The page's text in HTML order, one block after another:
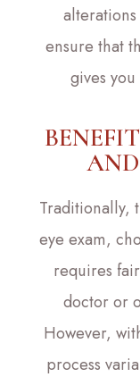
ensure that
gives
Traditionally,
eye exam,
requires
doctor or
However,
process